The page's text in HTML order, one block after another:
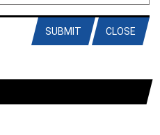
CLOSE
SUBMIT